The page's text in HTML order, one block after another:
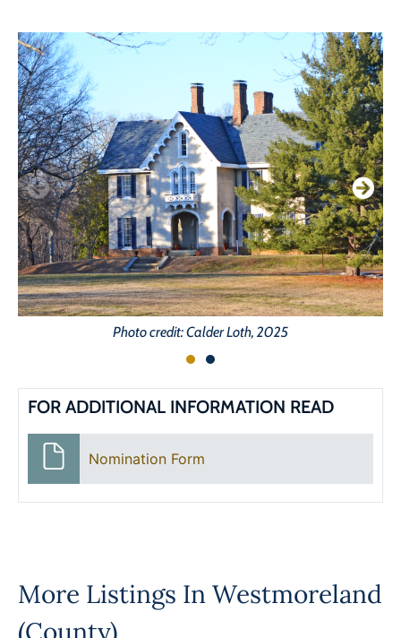
Photo credit: Calder Loth, 2025
FOR ADDITIONAL INFORMATION READ
Nomination Form
More Listings InWestmoreland